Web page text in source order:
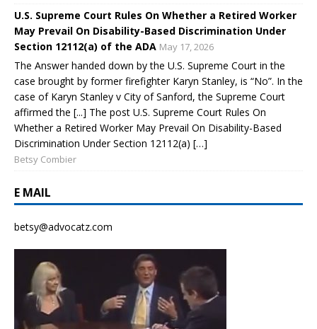
U.S. Supreme Court Rules On Whether a Retired Worker
May Prevail On Disability-Based Discrimination Under
Section 12112(a) of the ADA May 17, 2026
The Answer handed down by the U.S. Supreme Court in the
case brought by former firefighter Karyn Stanley, is “No”. In the
case of Karyn Stanley v City of Sanford, the Supreme Court
affirmed the [...] The post U.S. Supreme Court Rules On
Whether a Retired Worker May Prevail On Disability-Based
Discrimination Under Section 12112(a) […]
Betsy Combier
E MAIL
betsy@advocatz.com